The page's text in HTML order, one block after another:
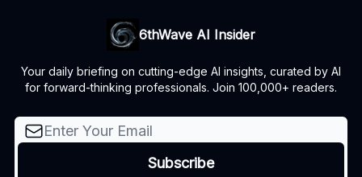
6thWave AI Insider
Your daily briefing on cutting-edge AI insights, curated by AI
for forward-thinking professionals. Join 100,000+ readers.